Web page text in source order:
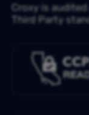
Croxy is
Third Party